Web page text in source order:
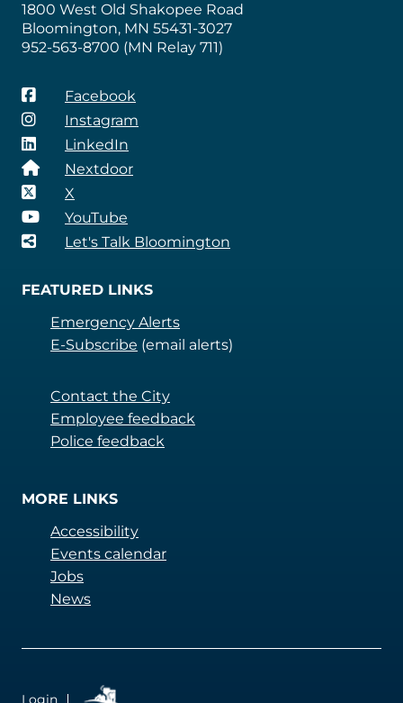
1800 West Old Shakopee Road
Bloomington, MN 55431-3027
952-563-8700 (MN Relay 711)
Facebook
Instagram
LinkedIn
Nextdoor
X
YouTube
Let's Talk Bloomington
FEATURED LINKS
Emergency Alerts
E-Subscribe (email alerts)
Contact the City
Employee feedback
Police feedback
MORE LINKS
Accessibility
Events calendar
Jobs
News
QUICKLINKS
Login